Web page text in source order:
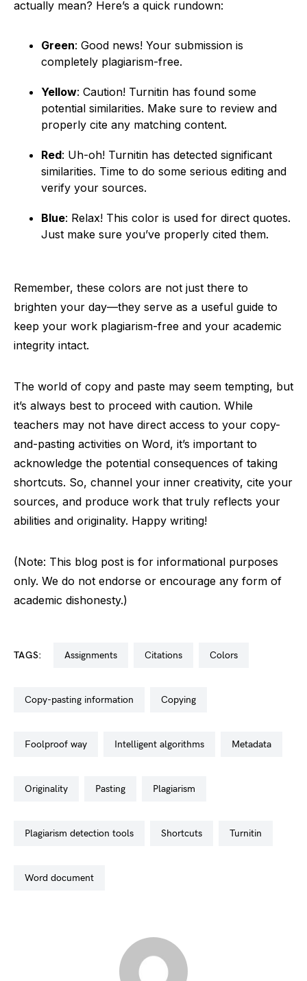
actually mean? Here’s a quick rundown:
Green: Good news! Your submission is
completely plagiarism-free.
Yellow: Caution! Turnitin has found some
potential similarities. Make sure to review and
properly cite any matching content.
Red: Uh-oh! Turnitin has detected significant
similarities. Time to do some serious editing and
verify your sources.
Blue: Relax! This color is used for direct quotes.
Just make sure you’ve properly cited them.
Remember, these colors are not just there to
brighten your day—they serve as a useful guide to
keep your work plagiarism-free and your academic
integrity intact.
The world of copy and paste may seem tempting, but
it’s always best to proceed with caution. While
teachers may not have direct access to your copy-
and-pasting activities on Word, it’s important to
acknowledge the potential consequences of taking
shortcuts. So, channel your inner creativity, cite your
sources, and produce work that truly reflects your
abilities and originality. Happy writing!
(Note: This blog post is for informational purposes
only. We do not endorse or encourage any form of
academic dishonesty.)
TAGS: assignments citations colors
copy-pasting information copying
foolproof way intelligent algorithms metadata
originality pasting plagiarism
plagiarism detection tools shortcuts turnitin
word document